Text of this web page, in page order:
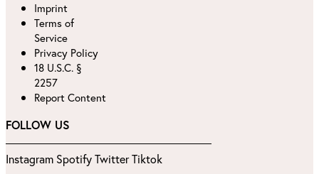
Imprint
Terms of
Service
Privacy Policy
18 U.S.C. §
2257
Report Content
FOLLOW US
Instagram SpotifyTwitterTiktok